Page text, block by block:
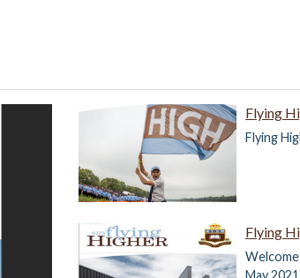
Flying
Flying
Flying